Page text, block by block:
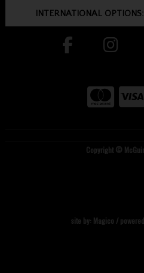
INTERNATIONAL OPTIONS:
Copyright ©
site by: Magico /